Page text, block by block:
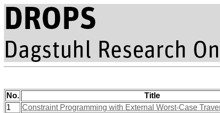
No.
Title
1
Constraint Programming with External Worst-Case